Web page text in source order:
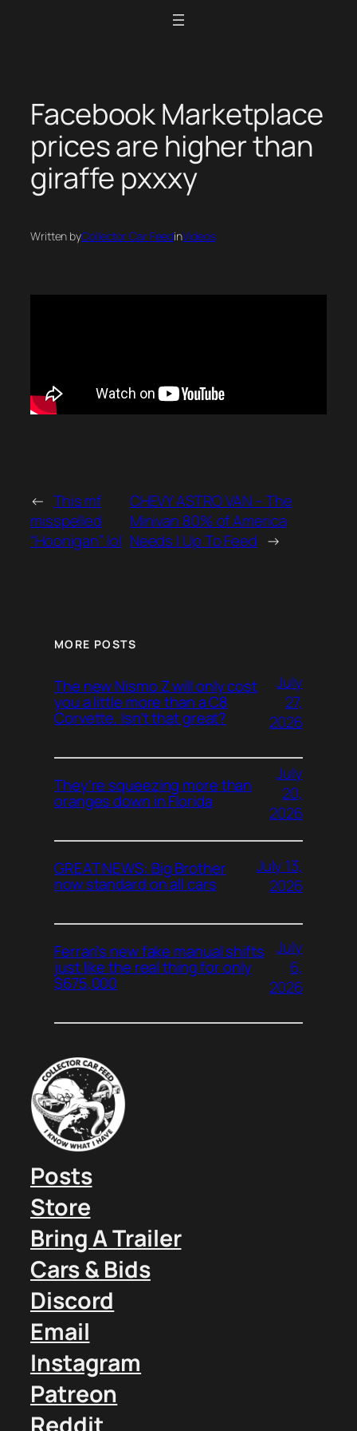
Facebook Marketplace
prices are higher than
giraffe pxxxy
Written byCollector Car FeedinVideos
← This mf
misspelled
“Hoonigan” lol
CHEVY ASTRO VAN – The
Minivan 80% of America
Needs | Up To Feed →
MORE POSTS
The new Nismo Z will only cost
you a little more than a C8
Corvette. Isn’t that great?
July
27,
2026
They’re squeezing more than
oranges down in Florida
July
20,
2026
GREAT NEWS: Big Brother
now standard on all cars
July 13,
2026
Ferrari’s new fake manual shifts
just like the real thing for only
$675,000
July
6,
2026
Posts
Store
Bring A Trailer
Cars & Bids
Discord
Email
Instagram
Patreon